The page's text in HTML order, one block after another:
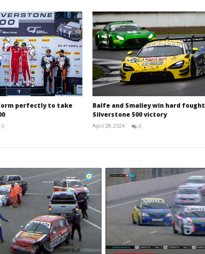
perfectly to take
0
Balfe and Smalley win hard fought
Silverstone 500 victory
April 28, 2024
0